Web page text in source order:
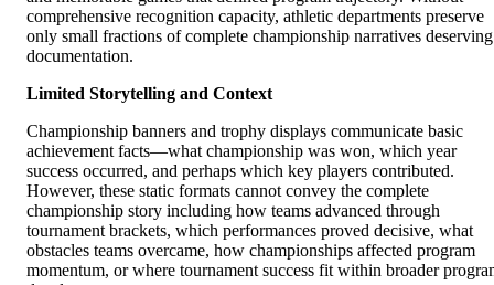
comprehensive recognition capacity, athletic departments preserve
only small fractions of complete championship narratives deserving
documentation.
Limited Storytelling and Context
Championship banners and trophy displays communicate basic
achievement facts—what championship was won, which year
success occurred, and perhaps which key players contributed.
However, these static formats cannot convey the complete
championship story including how teams advanced through
tournament brackets, which performances proved decisive, what
obstacles teams overcame, how championships affected program
momentum, or where tournament success fit within broader